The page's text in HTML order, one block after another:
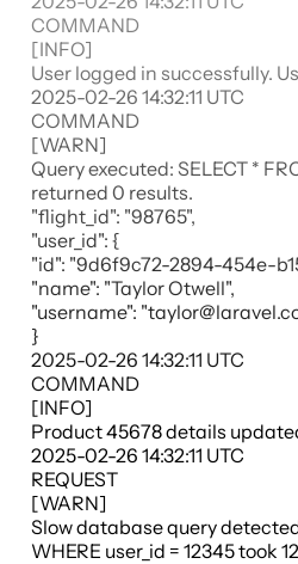
COMMAND
[INFO]
User logged in successfully.
2025-02-26 14:32:11 UTC
COMMAND
[WARN]
Query executed: SELECT *
returned 0 results.
"flight_id": "98765",
"user_id": {
"id": "9d6f9c72-2894-454e-
"name": "Taylor Otwell",
"username":
}
2025-02-26 14:32:11 UTC
COMMAND
[INFO]
Product 45678 details
2025-02-26 14:32:11 UTC
REQUEST
[WARN]
Slow database query
WHERE user_id = 12345 took